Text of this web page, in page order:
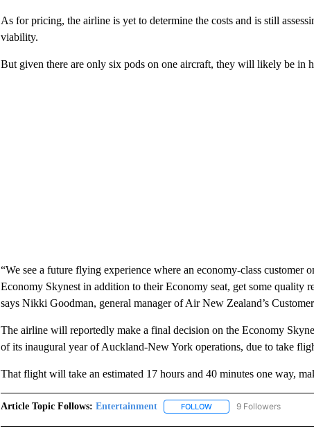
As for pricing, the airline is yet to determine the costs and is still
viability.
But given there are only six pods on one aircraft, they will likely be in
“We see a future flying experience where an economy-class
Economy Skynest in addition to their Economy seat, get some quality
says Nikki Goodman, general manager of Air New Zealand’s
The airline will reportedly make a final decision on the Economy
of its inaugural year of Auckland-New York operations, due to take
That flight will take an estimated 17 hours and 40 minutes one way,
Article Topic Follows: Entertainment FOLLOWFOLLOW9 Followers